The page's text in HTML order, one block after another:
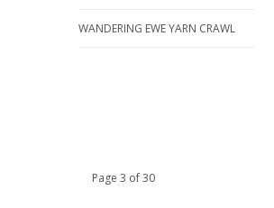
WANDERING EWE YARN CRAWL
Page 3 of 30